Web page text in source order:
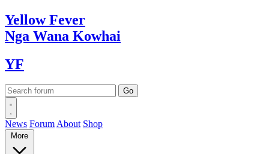
YellowFever
Nga Wana Kowhai
YF
News Forum About Shop
More